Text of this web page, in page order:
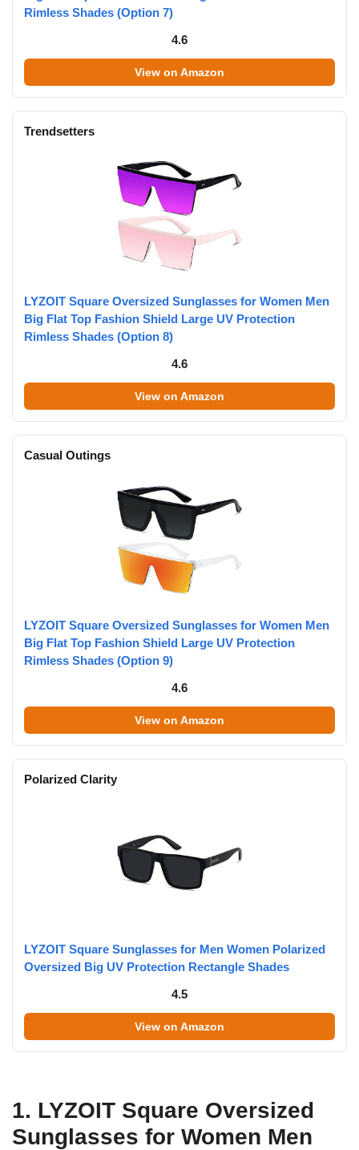
Rimless Shades (Option 7)
4.6
View on Amazon
Trendsetters
LYZOIT Square Oversized Sunglasses for Women Men
Big Flat Top Fashion Shield Large UV Protection
Rimless Shades (Option 8)
4.6
View on Amazon
Casual Outings
LYZOIT Square Oversized Sunglasses for Women Men
Big Flat Top Fashion Shield Large UV Protection
Rimless Shades (Option 9)
4.6
View on Amazon
Polarized Clarity
LYZOIT Square Sunglasses for Men Women Polarized
Oversized Big UV Protection Rectangle Shades
4.5
View on Amazon
1. LYZOIT Square Oversized
Sunglasses for Women Men